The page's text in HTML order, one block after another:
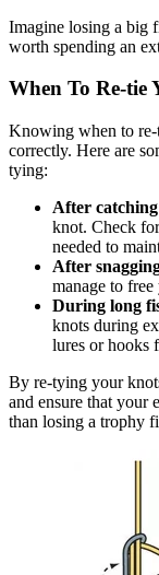
Imagine losing a big
worth spending an
When To Re-tie
Knowing when to
correctly. Here are
tying:
After
knot. Check
needed to
After
manage to
During long
knots during
lures or hooks
By re-tying your
and ensure that your
than losing a trophy